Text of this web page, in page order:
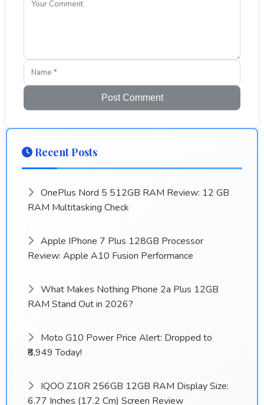
Post Comment
Recent Posts
OnePlus Nord 5 512GB RAM Review: 12 GB
RAM Multitasking Check
Apple IPhone 7 Plus 128GB Processor
Review: Apple A10 Fusion Performance
What Makes Nothing Phone 2a Plus 12GB
RAM Stand Out in 2026?
Moto G10 Power Price Alert: Dropped to
₹8,949 Today!
IQOO Z10R 256GB 12GB RAM Display Size:
6.77 Inches (17.2 Cm) Screen Review